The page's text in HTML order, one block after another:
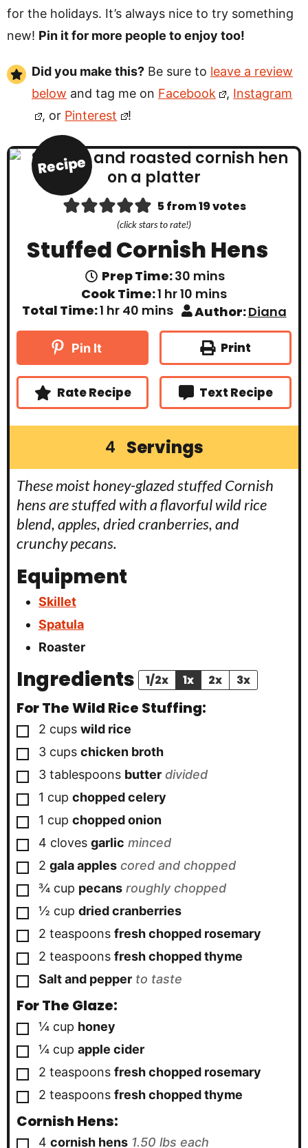
for the holidays. It’s always nice to try something
new! Pin it for more people to enjoy too!
Did you make this? Be sure to leave a review
below and tag me on Facebook , Instagram
, or Pinterest !
Recipe
5from19votes
(click stars to rate!)
Stuffed Cornish Hens
Prep Time:30m
i
n
u
e
mins
Cook Time:1 h
o
u
r
hr10 m
n
u
s
mins
Total Time:1h
u
hr 40m
n
e
s
mins Author:Diana
Pin It Print
Rate Recipe Text Recipe
4 Servings
These moist honey-glazed stuffed Cornish
hens are stuffed with a flavorful wild rice
blend, apples, dried cranberries, and
crunchy pecans.
Equipment
Skillet
Spatula
Roaster
Ingredients 1/2x 1x 2x 3x
For The Wild Rice Stuffing:
▢
2 cups wild rice
▢
3 cups chicken broth
▢
3 tablespoons butter divided
▢
1 cup chopped celery
▢
1 cup chopped onion
▢
4 cloves garlic minced
▢
2 gala apples cored and chopped
▢
¾ cup pecans roughly chopped
▢
½ cup dried cranberries
▢
2 teaspoons fresh chopped rosemary
▢
2 teaspoons fresh chopped thyme
▢
Salt and pepper to taste
For The Glaze:
▢
¼ cup honey
▢
¼ cup apple cider
▢
2 teaspoons fresh chopped rosemary
▢
2 teaspoons fresh chopped thyme
Cornish Hens:
▢
4 cornish hens 1.50 lbs each